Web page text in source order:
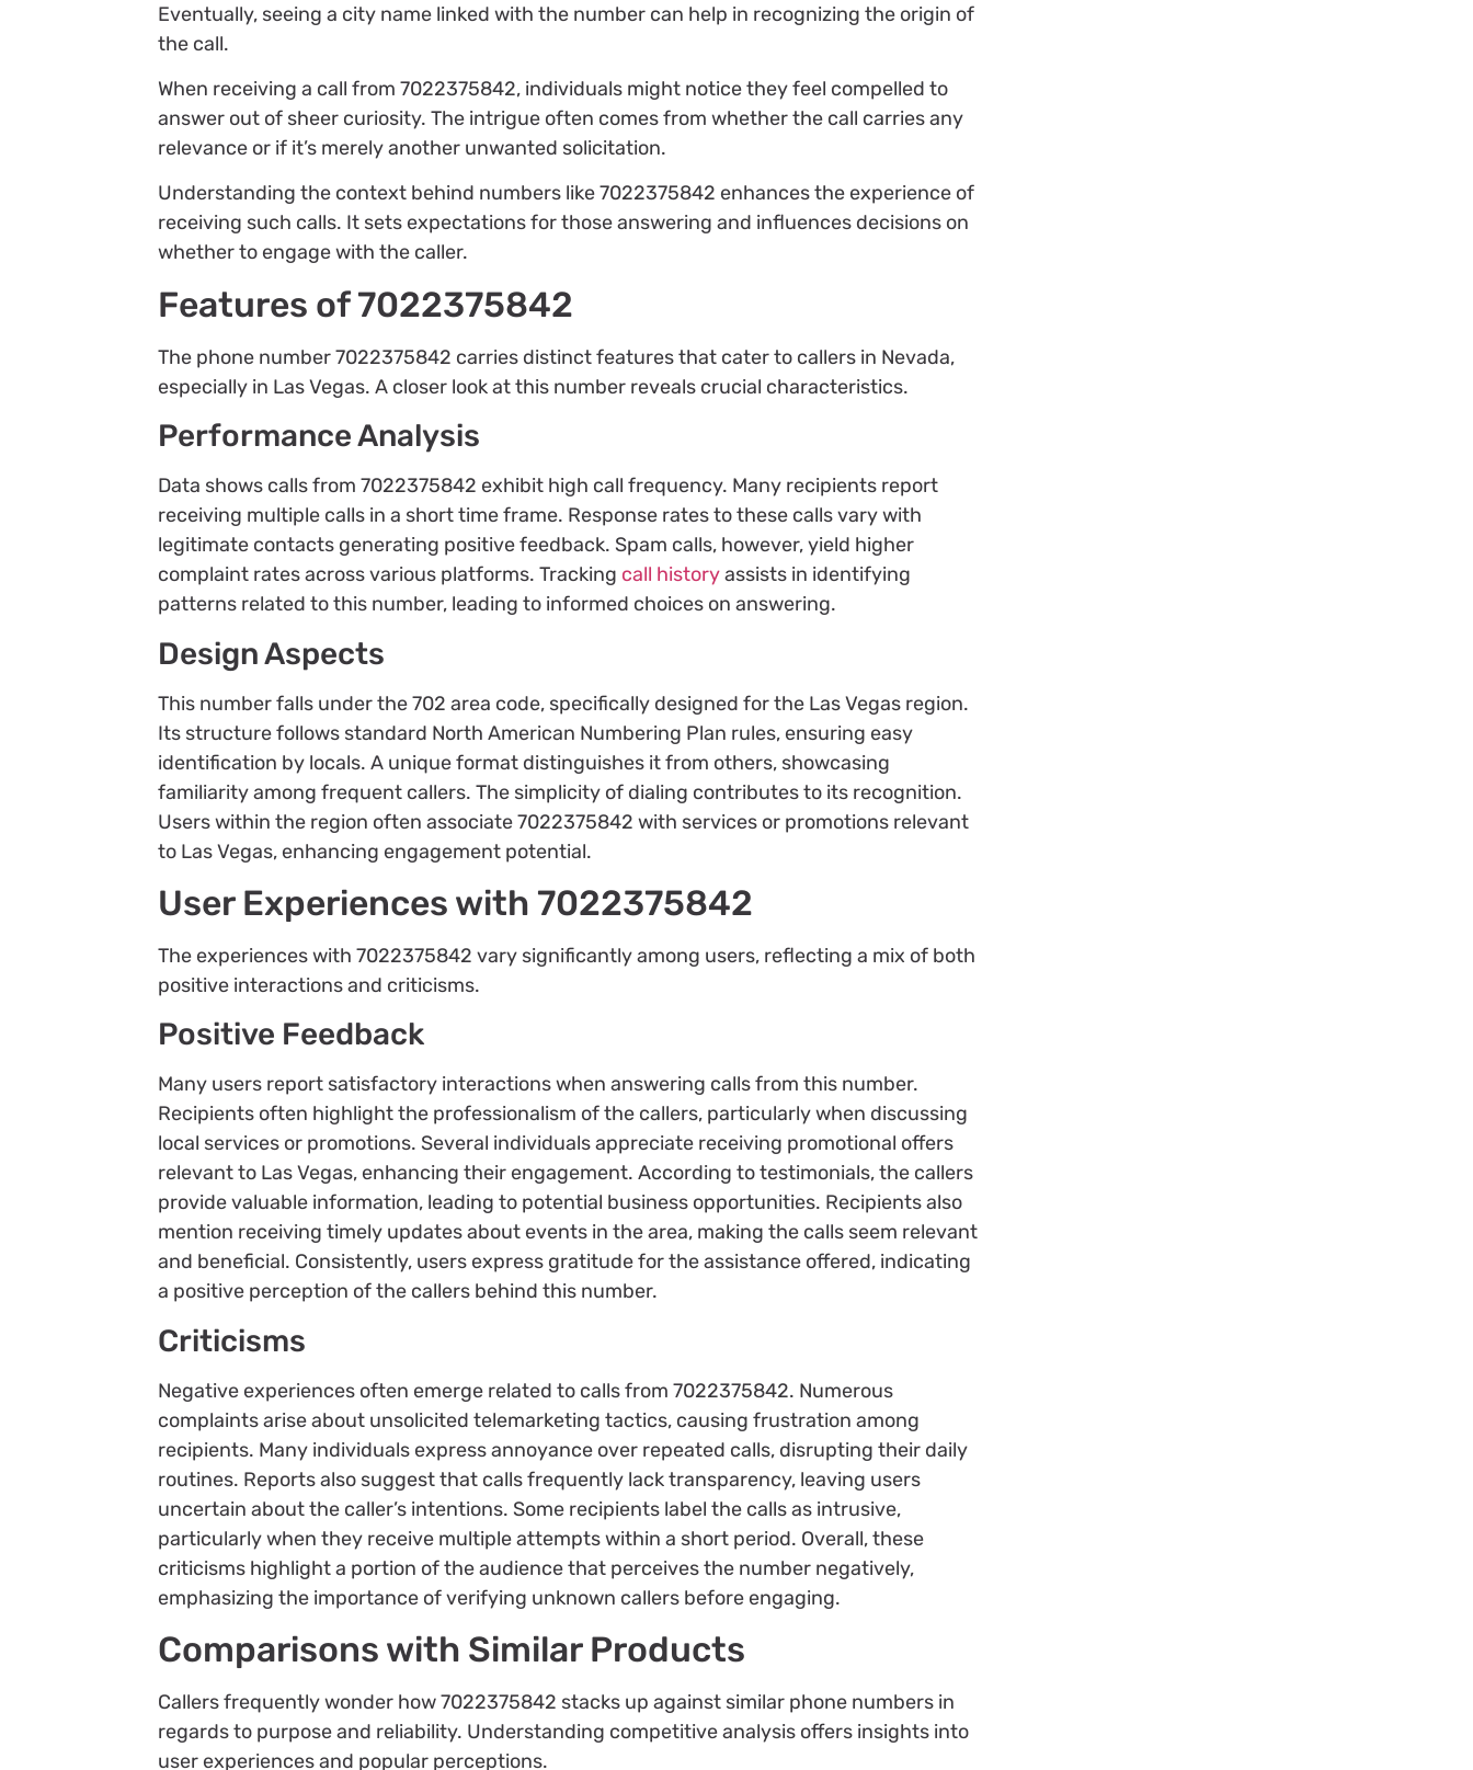
Eventually, seeing a city name linked with the number can help in recognizing the origin of
the call.
When receiving a call from 7022375842, individuals might notice they feel compelled to
answer out of sheer curiosity. The intrigue often comes from whether the call carries any
relevance or if it’s merely another unwanted solicitation.
Understanding the context behind numbers like 7022375842 enhances the experience of
receiving such calls. It sets expectations for those answering and influences decisions on
whether to engage with the caller.
Features of 7022375842
The phone number 7022375842 carries distinct features that cater to callers in Nevada,
especially in Las Vegas. A closer look at this number reveals crucial characteristics.
Performance Analysis
Data shows calls from 7022375842 exhibit high call frequency. Many recipients report
receiving multiple calls in a short time frame. Response rates to these calls vary with
legitimate contacts generating positive feedback. Spam calls, however, yield higher
complaint rates across various platforms. Tracking call historyassists in identifying
patterns related to this number, leading to informed choices on answering.
Design Aspects
This number falls under the 702 area code, specifically designed for the Las Vegas region.
Its structure follows standard North American Numbering Plan rules, ensuring easy
identification by locals. A unique format distinguishes it from others, showcasing
familiarity among frequent callers. The simplicity of dialing contributes to its recognition.
Users within the region often associate 7022375842 with services or promotions relevant
to Las Vegas, enhancing engagement potential.
User Experiences with 7022375842
The experiences with 7022375842 vary significantly among users, reflecting a mix of both
positive interactions and criticisms.
Positive Feedback
Many users report satisfactory interactions when answering calls from this number.
Recipients often highlight the professionalism of the callers, particularly when discussing
local services or promotions. Several individuals appreciate receiving promotional offers
relevant to Las Vegas, enhancing their engagement. According to testimonials, the callers
provide valuable information, leading to potential business opportunities. Recipients also
mention receiving timely updates about events in the area, making the calls seem relevant
and beneficial. Consistently, users express gratitude for the assistance offered, indicating
a positive perception of the callers behind this number.
Criticisms
Negative experiences often emerge related to calls from 7022375842. Numerous
complaints arise about unsolicited telemarketing tactics, causing frustration among
recipients. Many individuals express annoyance over repeated calls, disrupting their daily
routines. Reports also suggest that calls frequently lack transparency, leaving users
uncertain about the caller’s intentions. Some recipients label the calls as intrusive,
particularly when they receive multiple attempts within a short period. Overall, these
criticisms highlight a portion of the audience that perceives the number negatively,
emphasizing the importance of verifying unknown callers before engaging.
Comparisons with Similar Products
Callers frequently wonder how 7022375842 stacks up against similar phone numbers in
regards to purpose and reliability. Understanding competitive analysis offers insights into
user experiences and popular perceptions.